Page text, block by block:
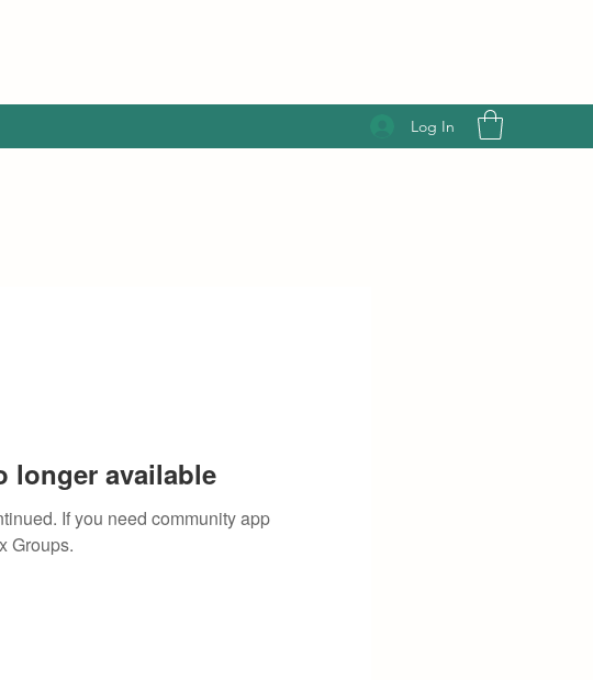
Log In
longer available
If you need community app
Groups.